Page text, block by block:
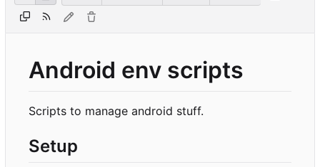
Android env scripts
Scripts to manage android stuff.
Setup